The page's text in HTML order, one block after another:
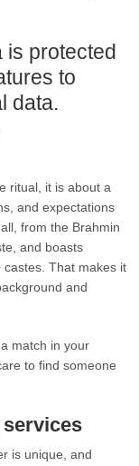
is protected
to
data.
ritual, it is about a
and expectations
from the Brahmin
and boasts
That makes it
and
match in your
to find someone
is unique, and